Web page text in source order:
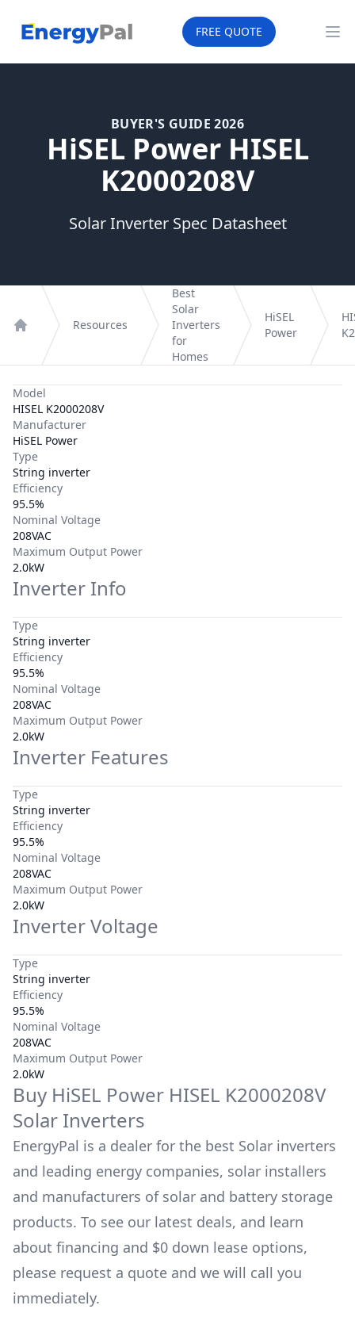
EnergyPal FREE QUOTE
BUYER'S GUIDE 2026
HiSEL Power HISEL
K2000208V
Solar Inverter Spec Datasheet
Resources
Best
Solar
Inverters
for
Homes
HiSEL
Power
Model
HISEL K2000208V
Manufacturer
HiSEL Power
Type
String inverter
Efficiency
95.5%
Nominal Voltage
208VAC
Maximum Output Power
2.0kW
Inverter Info
Type
String inverter
Efficiency
95.5%
Nominal Voltage
208VAC
Maximum Output Power
2.0kW
Inverter Features
Type
String inverter
Efficiency
95.5%
Nominal Voltage
208VAC
Maximum Output Power
2.0kW
Inverter Voltage
Type
String inverter
Efficiency
95.5%
Nominal Voltage
208VAC
Maximum Output Power
2.0kW
Buy HiSEL Power HISEL K2000208V
Solar Inverters
EnergyPal is a dealer for the best Solar inverters
and leading energy companies, solar installers
and manufacturers of solar and battery storage
products. To see our latest deals, and learn
about financing and $0 down lease options,
please request a quote and we will call you
immediately.